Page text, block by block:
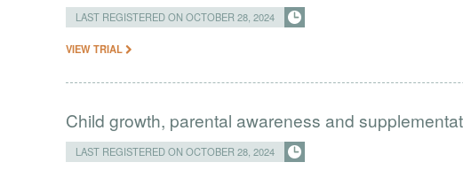
LAST REGISTERED ON OCTOBER 28, 2024
VIEW TRIAL
Child growth, parental awareness and
LAST REGISTERED ON OCTOBER 28, 2024